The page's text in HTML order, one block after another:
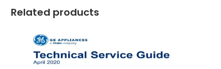
Related products